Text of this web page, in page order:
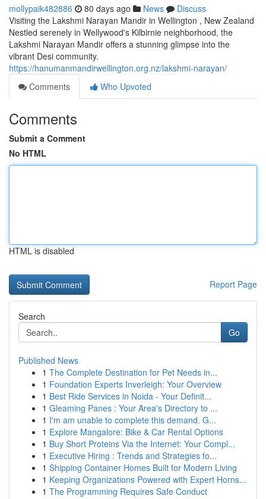
mollypaik482886 80 days ago News
Discuss
Visiting the Lakshmi Narayan Mandir in Wellington , New Zealand
Nestled serenely in Wellywood's Kilbirnie neighborhood, the
Lakshmi Narayan Mandir offers a stunning glimpse into the
vibrant Desi community.
https://hanumanmandirwellington.org.nz/lakshmi-narayan/
Comments
Who Upvoted
Comments
Submit a Comment
No HTML
HTML is disabled
Report Page
Search
Go
Published News
1 The Complete Destination for Pet Needs in...
1 Foundation Experts Inverleigh: Your Overview
1 Best Ride Services in Noida - Your Definit...
1 Gleaming Panes : Your Area's Directory to ...
1 I'm am unable to complete this demand. G...
1 Explore Mangalore: Bike & Car Rental Options
1 Buy Short Proteins Via the Internet: Your Compl...
1 Executive Hiring : Trends and Strategies fo...
1 Shipping Container Homes Built for Modern Living
1 Keeping Organizations Powered with Expert Horns...
1 The Programming Requires Safe Conduct